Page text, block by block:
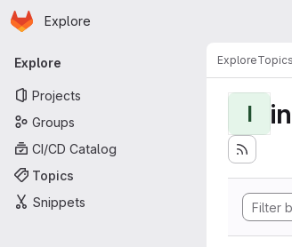
Skip to main content
Homepage
Explore
Primary navigation
Explore
Projects
Groups
CI/CD Catalog
Topics
Snippets
ExploreTopics
I